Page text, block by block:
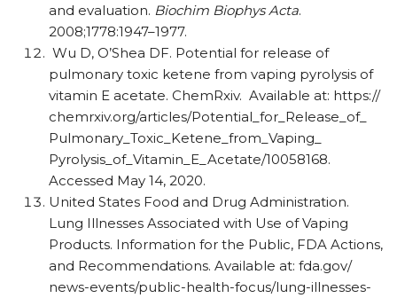
and evaluation. Biochim Biophys Acta.
2008;1778:1947–1977.
Wu D, O’Shea DF. Potential for release of
pulmonary toxic ketene from vaping pyrolysis of
vitamin E acetate. ChemRxiv. Available at: https:/​/​
chemrxiv.org/​articles/​Potential_​for_​Release_​of_​
Pulmonary_​Toxic_​Ketene_​from_​Vaping_​
Pyrolysis_​of_​Vitamin_​E_​Acetate/​10058168.
Accessed May 14, 2020.
United States Food and Drug Administration.
Lung Illnesses Associated with Use of Vaping
Products. Information for the Public, FDA Actions,
and Recommendations. Available at: fda.gov/​
news-events/​public-health-focus/​lung-illnesses-